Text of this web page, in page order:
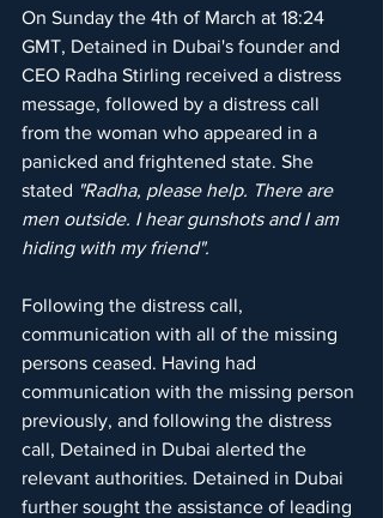
On Sunday the 4th of March at 18:24
GMT, Detained in Dubai's founder and
CEO Radha Stirling received a distress
message, followed by a distress call
from the woman who appeared in a
panicked and frightened state. She
stated "Radha, please help. There are
men outside. I hear gunshots and I am
hiding with my friend".
Following the distress call,
communication with all of the missing
persons ceased. Having had
communication with the missing person
previously, and following the distress
call, Detained in Dubai alerted the
relevant authorities. Detained in Dubai
further sought the assistance of leading